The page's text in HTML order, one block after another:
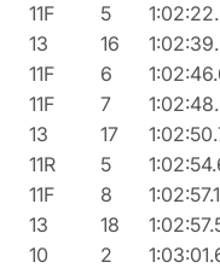
11F 5
13 16
11F 6
11F 7
13 17
11R 5
11F 8 1:02:57.1
13 18
10 2